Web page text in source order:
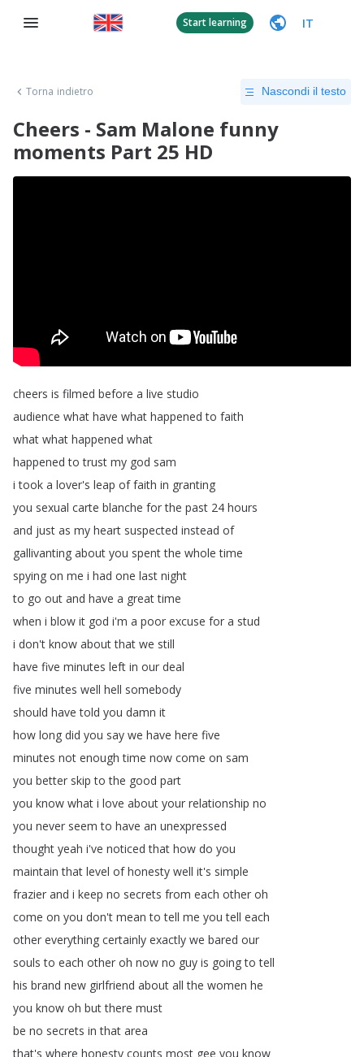
Start learning IT
Torna indietro Nascondi il testo
Cheers - Sam Malone funny
moments Part 25 HD
cheers is filmed before a live studio
audience what have what happened to faith
what what happened what
happened to trust my god sam
i took a lover's leap of faith in granting
you sexual carte blanche for the past 24 hours
and just as my heart suspected instead of
gallivanting about you spent the whole time
spying on me i had one last night
to go out and have a great time
when i blow it god i'm a poor excuse for a stud
i don't know about that we still
have five minutes left in our deal
five minutes well hell somebody
should have told you damn it
how long did you say we have here five
minutes not enough time now come on sam
you better skip to the good part
you know what i love about your relationship no
you never seem to have an unexpressed
thought yeah i've noticed that how do you
maintain that level of honesty well it's simple
frazier and i keep no secrets from each other oh
come on you don't mean to tell me you tell each
other everything certainly exactly we bared our
souls to each other oh now no guy is going to tell
his brand new girlfriend about all the women he
you know oh but there must
be no secrets in that area
that's where honesty counts most gee you know